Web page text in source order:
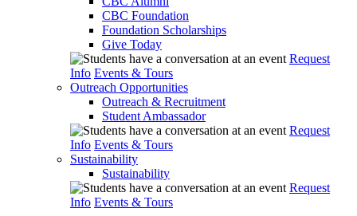
CBC Foundation
Foundation Scholarships
Give Today
Request
Info Events & Tours
Outreach Opportunities
Outreach & Recruitment
Student Ambassador
Request
Info Events & Tours
Sustainability
Sustainability
Request
Info Events & Tours